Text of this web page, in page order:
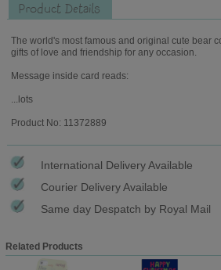
Product Details
The world's most famous and original cute bear
gifts of love and friendship for any occasion.
Message inside card reads:
...lots
Product No: 11372889
International Delivery Available
Courier Delivery Available
Same day Despatch by Royal Mail
Related Products